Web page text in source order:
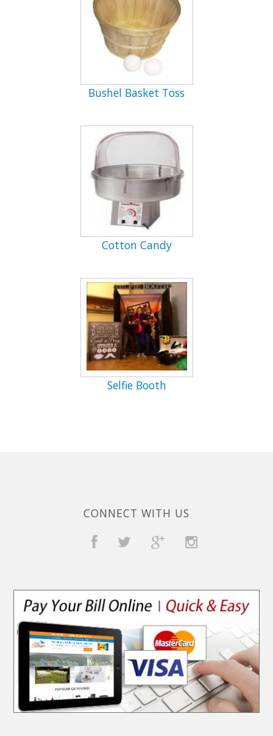
Bushel Basket Toss
Cotton Candy
Selfie Booth
CONNECT WITH US